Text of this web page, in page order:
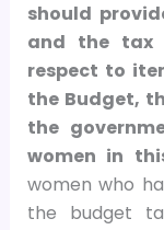
should
and the tax
respect to
the Budget,
the
women in
women who
the budget